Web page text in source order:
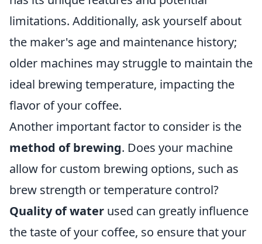
limitations. Additionally, ask yourself about
the maker's age and maintenance history;
older machines may struggle to maintain the
ideal brewing temperature, impacting the
flavor of your coffee.
Another important factor to consider is the
method of brewing. Does your machine
allow for custom brewing options, such as
brew strength or temperature control?
Quality of water used can greatly influence
the taste of your coffee, so ensure that your